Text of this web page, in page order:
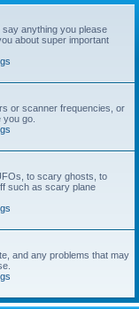
r
anything you please
about super important
or scanner frequencies, or
go.
to scary ghosts, to
such as scary plane
and any problems that may